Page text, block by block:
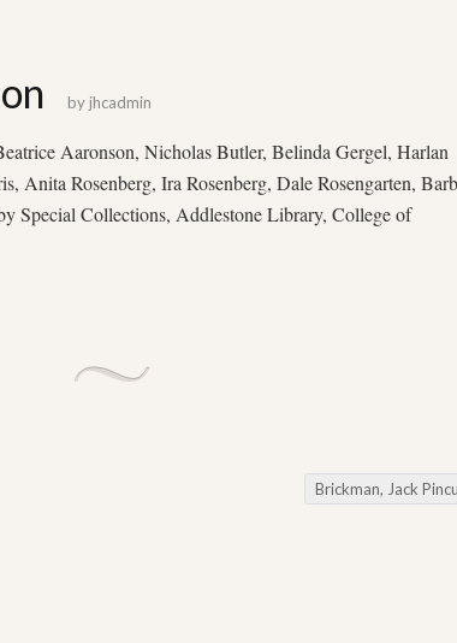
by jhcadmin
Aaronson, Nicholas Butler, Belinda Gergel, Harlan
Anita Rosenberg, Ira Rosenberg, Dale Rosengarten,
Special Collections, Addlestone Library, College of
Brickman, Jack